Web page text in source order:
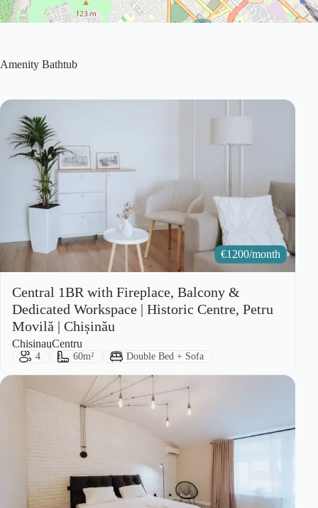
Amenity Bathtub
€1200/month
Central 1BR with Fireplace, Balcony &
Dedicated Workspace | Historic Centre, Petru
Movilă | Chișinău
City:
Chisinau
Area: Centru
Guests:
4 Size:
60m² Bed Type:
Double Bed + Sofa